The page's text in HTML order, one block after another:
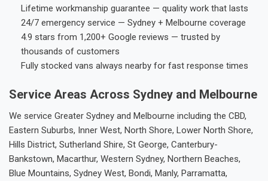
Lifetime workmanship guarantee — quality work that lasts
24/7 emergency service — Sydney + Melbourne coverage
4.9 stars from 1,200+ Google reviews — trusted by
thousands of customers
Fully stocked vans always nearby for fast response times
Service Areas Across Sydney and Melbourne
We service Greater Sydney and Melbourne including the CBD,
Eastern Suburbs, Inner West, North Shore, Lower North Shore,
Hills District, Sutherland Shire, St George, Canterbury-
Bankstown, Macarthur, Western Sydney, Northern Beaches,
Blue Mountains, Sydney West, Bondi, Manly, Parramatta,